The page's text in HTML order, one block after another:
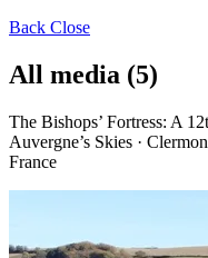
Back Close
All media (5)
The Bishops’ Fortress: A
Auvergne’s Skies ·
France